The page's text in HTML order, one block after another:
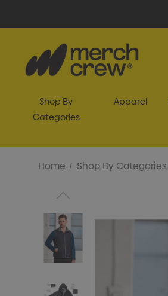
Shop By
Categories
Apparel
Home Shop By Categories